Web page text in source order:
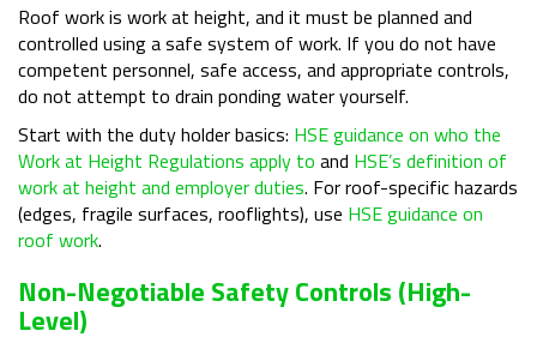
Roof work is work at height, and it must be planned and
controlled using a safe system of work. If you do not have
competent personnel, safe access, and appropriate controls,
do not attempt to drain ponding water yourself.
Start with the duty holder basics: HSE guidance on who the
Work at Height Regulations apply to and HSE’s definition of
work at height and employer duties. For roof-specific hazards
(edges, fragile surfaces, rooflights), use HSE guidance on
roof work.
Non-Negotiable Safety Controls (high-
Level)